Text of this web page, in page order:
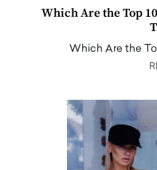
Which Are the Top
Which Are the